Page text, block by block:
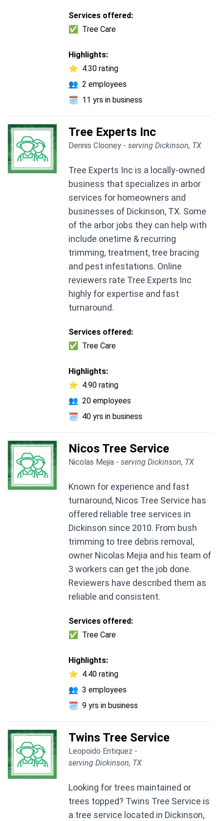
Services offered:
✅
Tree Care
Highlights:
⭐ 4.30 rating
👥 2 employees
🗓️ 11 yrs in business
Tree Experts Inc
Dennis Clooney - serving Dickinson, TX
Tree Experts Inc is a locally-owned
business that specializes in arbor
services for homeowners and
businesses of Dickinson, TX. Some
of the arbor jobs they can help with
include onetime & recurring
trimming, treatment, tree bracing
and pest infestations. Online
reviewers rate Tree Experts Inc
highly for expertise and fast
turnaround.
Services offered:
✅
Tree Care
Highlights:
⭐ 4.90 rating
👥 20 employees
🗓️ 40 yrs in business
Nicos Tree Service
Nicolas Mejia - serving Dickinson, TX
Known for experience and fast
turnaround, Nicos Tree Service has
offered reliable tree services in
Dickinson since 2010. From bush
trimming to tree debris removal,
owner Nicolas Mejia and his team of
3 workers can get the job done.
Reviewers have described them as
reliable and consistent.
Services offered:
✅
Tree Care
Highlights:
⭐ 4.40 rating
👥 3 employees
🗓️ 9 yrs in business
Twins Tree Service
Leopoido Entiquez -
serving Dickinson, TX
Looking for trees maintained or
trees topped? Twins Tree Service is
a tree service located in Dickinson,